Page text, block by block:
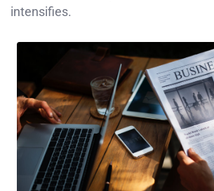
intensifies.